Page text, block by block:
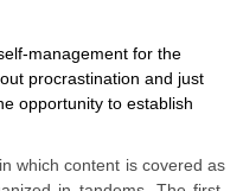
management for the
procrastination and just
opportunity to establish
which content is covered as